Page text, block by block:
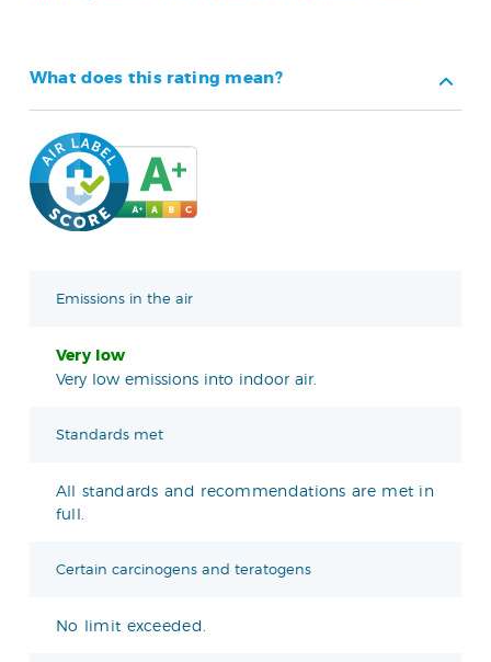
What does this rating mean?
Emissions in the air
Very low
Very low emissions into indoor air.
Standards met
All standards and recommendations are met in
full.
Certain carcinogens and teratogens
No limit exceeded.